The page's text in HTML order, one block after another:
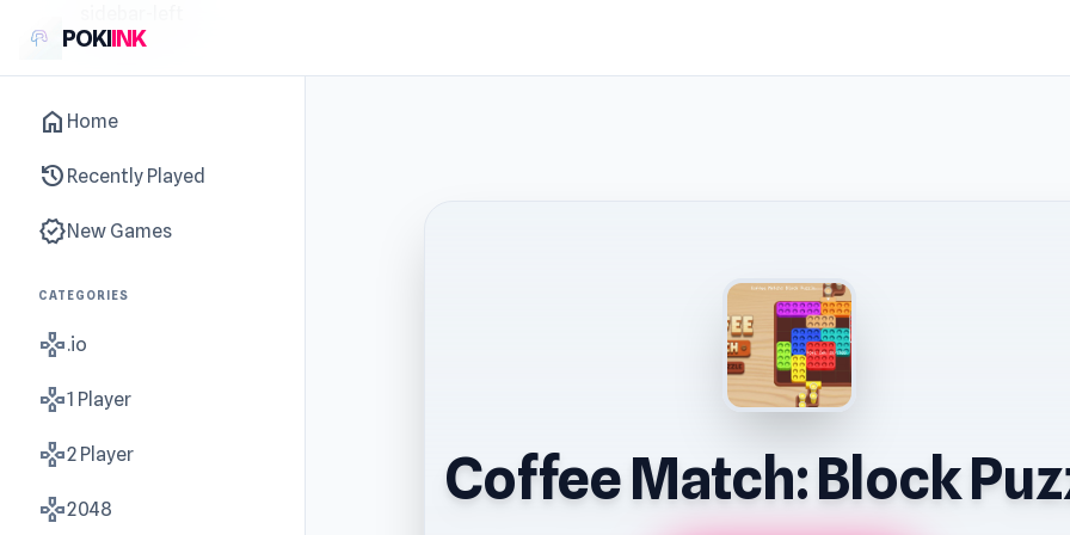
POKIINK
home Home
history Recently Played
new_releasesNew Games
CATEGORIES
gamepad.io
gamepad1 Player
gamepad2 Player
gamepad2048 Coffee Match: Block